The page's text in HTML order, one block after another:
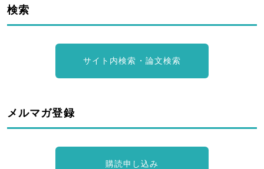
検索
サイト内検索・論文検索
メルマガ登録
購読申し込み